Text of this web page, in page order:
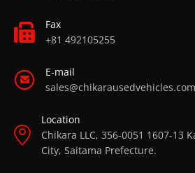
Fax
+81 492105255
E-mail
sales@chikarausedvehicles.com
Location
Chikara LLC, 356-0051 1607-13
City, Saitama Prefecture.